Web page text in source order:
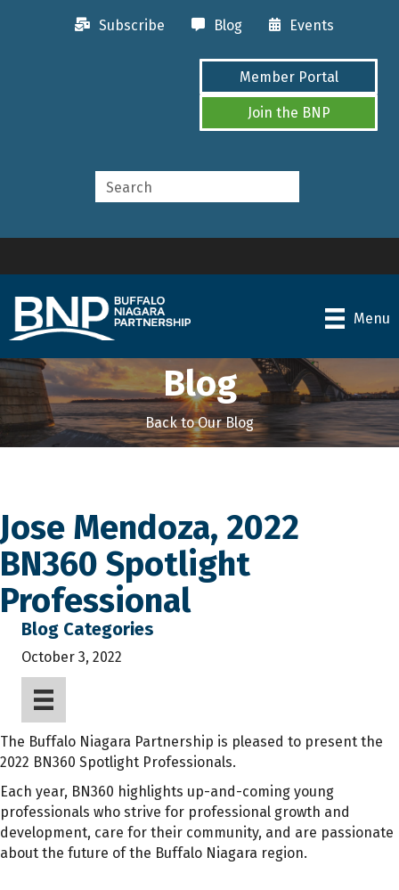
Subscribe Blog Events
Member Portal
Join the BNP
Menu
Blog
Back to Our Blog
Jose Mendoza, 2022
BN360 Spotlight
Professional
Blog Categories
October 3, 2022
The Buffalo Niagara Partnership is pleased to present the
2022 BN360 Spotlight Professionals.
Each year, BN360 highlights up-and-coming young
professionals who strive for professional growth and
development, care for their community, and are passionate
about the future of the Buffalo Niagara region.